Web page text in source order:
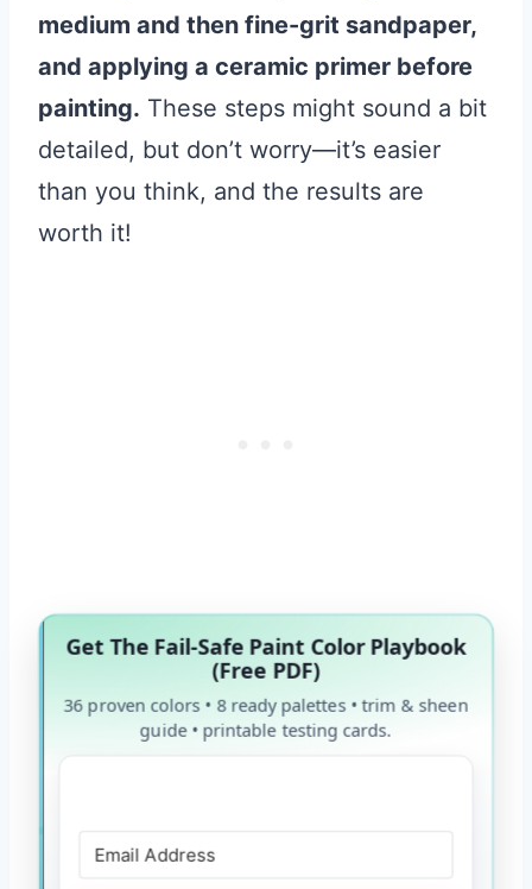
medium and then fine-grit sandpaper,
and applying a ceramic primer before
painting. These steps might sound a bit
detailed, but don’t worry—it’s easier
than you think, and the results are
worth it!
Get The Fail-Safe Paint Color Playbook
(Free PDF)
36 proven colors • 8 ready palettes • trim & sheen
guide • printable testing cards.